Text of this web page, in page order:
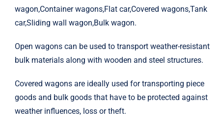
EMD
General Electric
Greenbrier
wagon,Container wagons,Flat car,Covered wagons,Tank
car,Sliding wall wagon,Bulk wagon.
Open wagons can be used to transport weather-resistant
bulk materials along with wooden and steel structures.
Covered wagons are ideally used for transporting piece
goods and bulk goods that have to be protected against
weather influences, loss or theft.